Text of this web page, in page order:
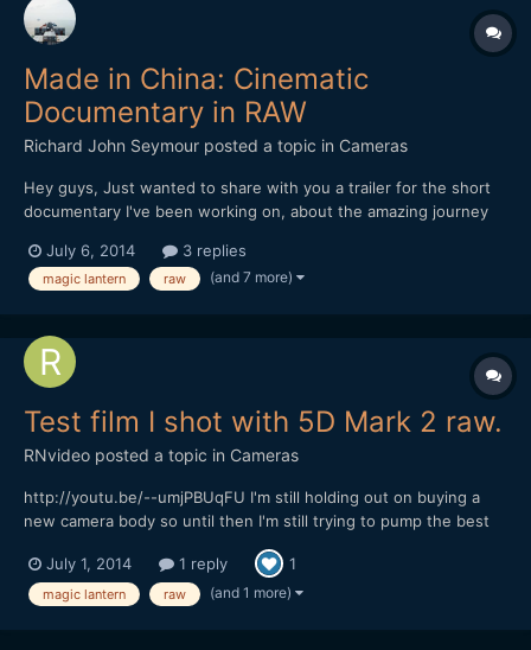
Made in China: Cinematic
Documentary in RAW
Richard John Seymour posted a topic in Cameras
Hey guys, Just wanted to share with you a trailer for the short
documentary I've been working on, about the amazing journey
footage was shot in China this winter on my 5d mark III with
Magic Lantern. I'd love to hear what y...
July 6, 2014 3 replies
magic lantern raw (and 7 more)
Test film I shot with 5D Mark 2 raw.
RNvideo posted a topic in Cameras
http://youtu.be/--umjPBUqFU I'm still holding out on buying a
new camera body so until then I'm still trying to pump the best
July 1, 2014
1 reply 1
magic lantern raw (and 1 more)